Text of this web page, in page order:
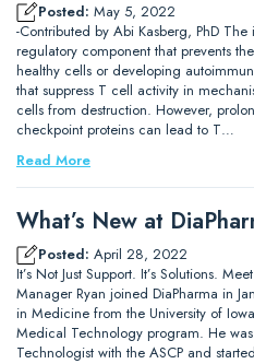
Posted: May 5, 2022
-Contributed by Abi Kasberg, PhD
regulatory component that prevents
healthy cells or developing
that suppress T cell activity in
cells from destruction. However,
checkpoint proteins can lead to T…
Read More
What’s New at
Posted: April 28, 2022
It’s Not Just Support. It’s Solutions.
Manager Ryan joined DiaPharma in
in Medicine from the University of
Medical Technology program. He
Technologist with the ASCP and